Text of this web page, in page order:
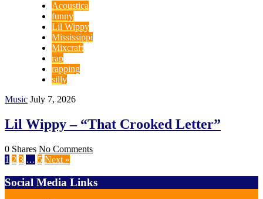
Acoustica
funny
Lil Wippy
Mississippi
Mixcraft
rap
rapping
silly
Music July 7, 2026
Lil Wippy – “That Crooked Letter”
0 Shares No Comments
1 2 3 … 5 Next »
Social Media Links